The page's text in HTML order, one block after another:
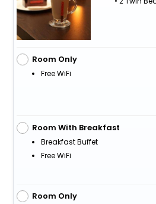
Room Only
Free WiFi
Room With Breakfast
Breakfast Buffet
Free WiFi
Room Only